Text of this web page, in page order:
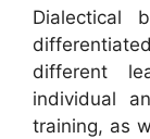
Dialectical
different
individual
training, as